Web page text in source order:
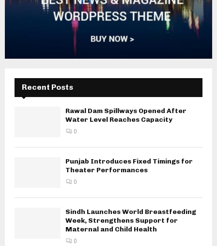
Recent Posts
Rawal Dam Spillways Opened After
Water Level Reaches Capacity
0
Punjab Introduces Fixed Timings for
Theater Performances
0
Sindh Launches World Breastfeeding
Week, Strengthens Support for
Maternal and Child Health
0